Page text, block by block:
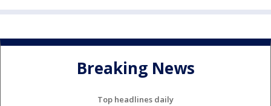
Breaking News
Top headlines daily